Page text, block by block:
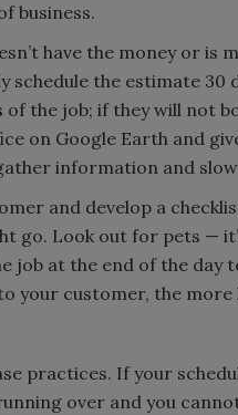
business.
have the money or
schedule the estimate
of the job; if they will not
on Google Earth and
information and
and develop a
go. Look out for pets —
job at the end of the day
your customer, the
practices. If your
over and you